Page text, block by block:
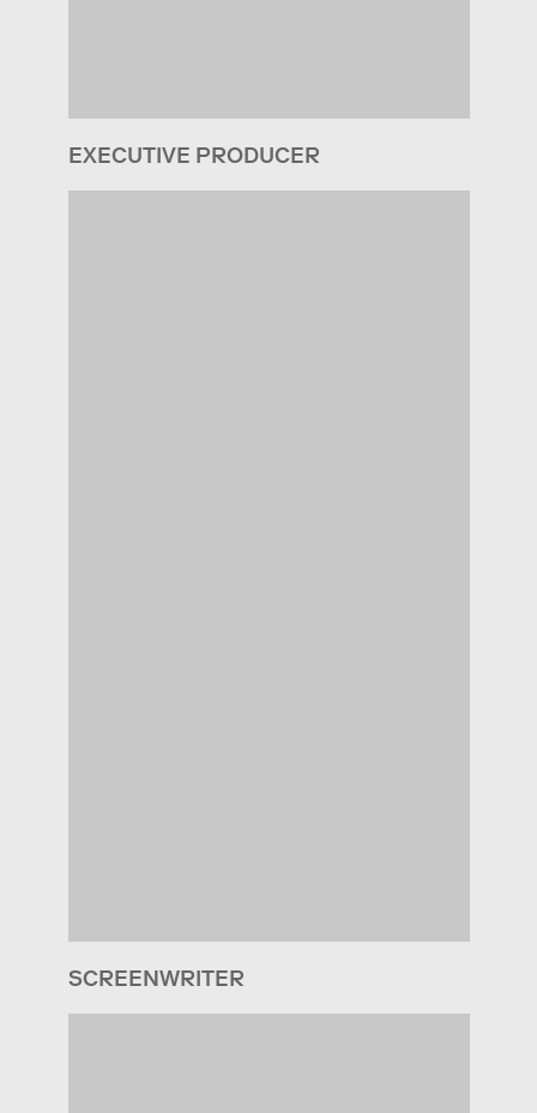
EXECUTIVE PRODUCER
SCREENWRITER